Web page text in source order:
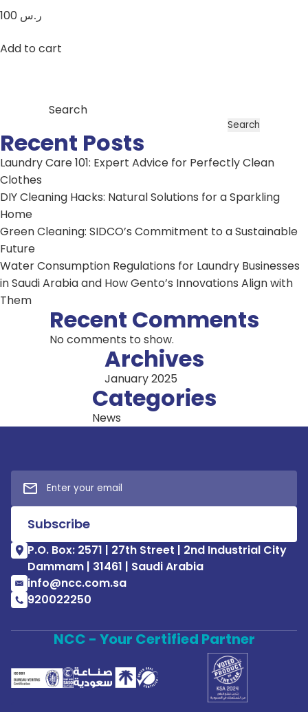
ر.س
Add to cart
Search
Search
Recent Posts
Laundry Care 101: Expert Advice for Perfectly Clean
Clothes
DIY Cleaning Hacks: Natural Solutions for a Sparkling
Home
Green Cleaning: SIDCO’s Commitment to a Sustainable
Future
Water Consumption Regulations for Laundry Businesses
in Saudi Arabia and How Gento’s Innovations Align with
Them
Recent Comments
No comments to show.
Archives
January 2025
Categories
News
P.O. Box: 2571 | 27th Street | 2nd Industrial City
Dammam | 31461 | Saudi Arabia
info@ncc.com.sa
920022250
NCC - Your Certified Partner